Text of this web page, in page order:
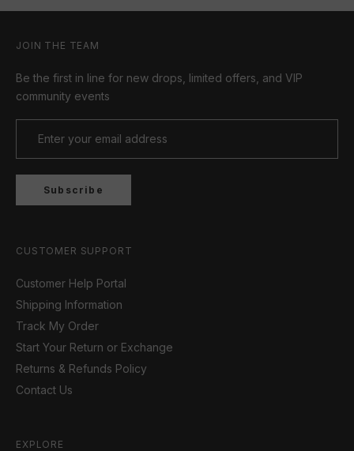
JOIN THE TEAM
Be the first in line for new drops, limited offers, and VIP
community events
Subscribe
CUSTOMER SUPPORT
Customer Help Portal
Shipping Information
Track My Order
Start Your Return or Exchange
Returns & Refunds Policy
Contact Us
EXPLORE